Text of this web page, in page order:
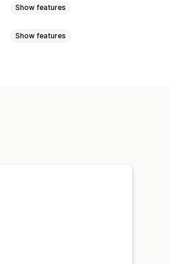
Show features
Show features